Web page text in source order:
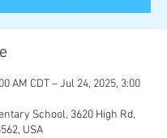
AM CDT – Jul 24, 2025, 3:00
School, 3620 High Rd,
USA